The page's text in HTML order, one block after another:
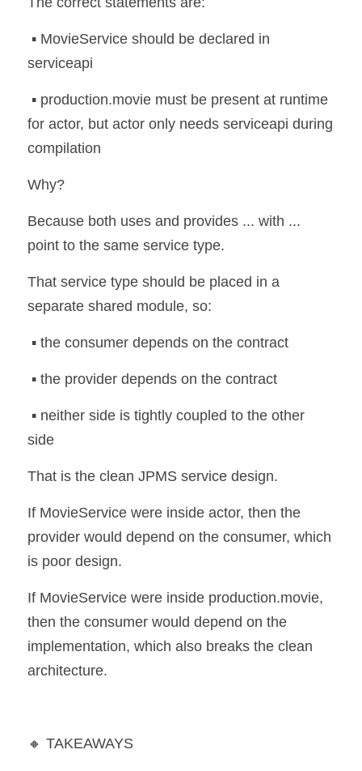
serviceapi
for actor, but actor only needs serviceapi during
compilation
Why?
Because both uses and provides ... with ...
point to the same service type.
That service type should be placed in a
separate shared module, so:
▪️ the consumer depends on the contract
▪️ the provider depends on the contract
side
That is the clean JPMS service design.
If MovieService were inside actor, then the
provider would depend on the consumer, which
is poor design.
If MovieService were inside production.movie,
then the consumer would depend on the
implementation, which also breaks the clean
architecture.
🔸 TAKEAWAYS